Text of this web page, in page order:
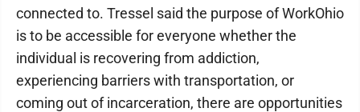
connected to. Tressel said the purpose of WorkOhio
is to be accessible for everyone whether the
individual is recovering from addiction,
experiencing barriers with transportation, or
coming out of incarceration, there are opportunities